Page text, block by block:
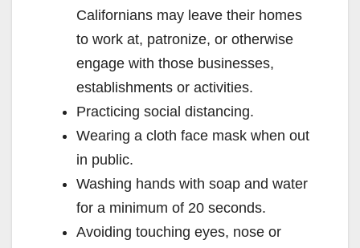
Californians may leave their homes
to work at, patronize, or otherwise
engage with those businesses,
establishments or activities.
Practicing social distancing.
Wearing a cloth face mask when out
in public.
Washing hands with soap and water
for a minimum of 20 seconds.
Avoiding touching eyes, nose or